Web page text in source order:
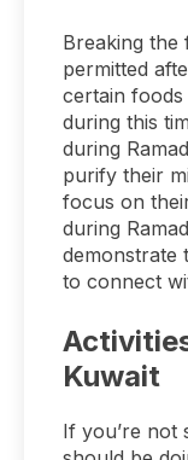
Breaking the
permitted
certain
during this
during
purify their
focus on
during
demonstrate
to connect
Kuwait
If you’re not